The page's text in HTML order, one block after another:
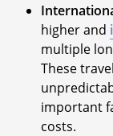
higher and
multiple
These
important
costs.